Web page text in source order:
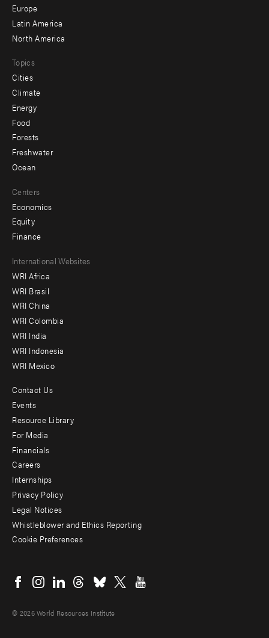
secondary
Europe
Latin America
North America
Topics
Cities
Climate
Energy
Food
Forests
Freshwater
Ocean
Centers
Economics
Equity
Finance
Footer
menu
-
Offices
International Websites
WRI Africa
WRI Brasil
WRI China
WRI Colombia
WRI India
WRI Indonesia
WRI Mexico
Footer
menu
-
Additional
Contact Us
Events
Resource Library
For Media
Financials
Careers
Internships
Privacy Policy
Legal Notices
Whistleblower and Ethics Reporting
Cookie Preferences
menu
© 2026 World Resources Institute